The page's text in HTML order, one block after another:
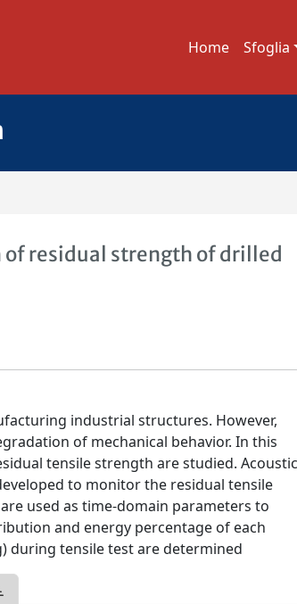
Home Sfoglia
residual strength of drilled
industrial structures. However,
of mechanical behavior. In this
tensile strength are studied. Acoustic
to monitor the residual tensile
used as time-domain parameters to
and energy percentage of each
during tensile test are determined